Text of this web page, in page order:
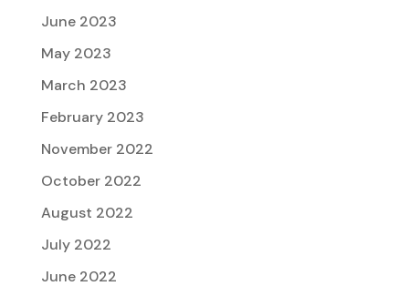
June 2023
May 2023
March 2023
February 2023
November 2022
October 2022
August 2022
July 2022
June 2022